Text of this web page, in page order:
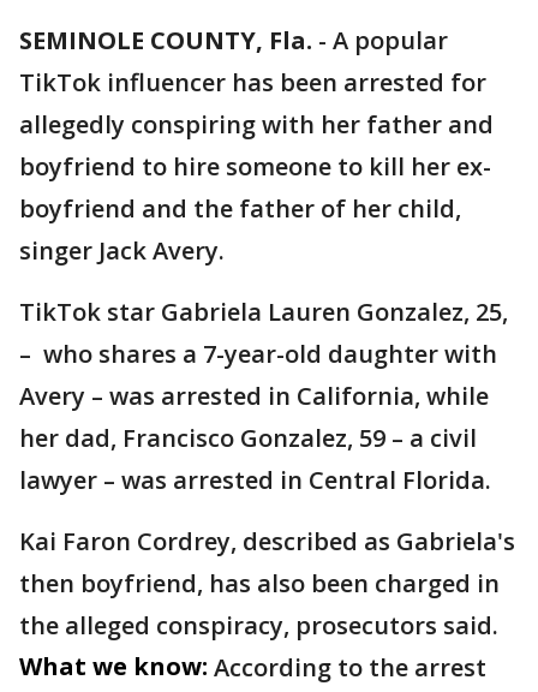
SEMINOLE COUNTY, Fla. - A popular
TikTok influencer has been arrested for
allegedly conspiring with her father and
boyfriend to hire someone to kill her ex-
boyfriend and the father of her child,
singer Jack Avery.
TikTok star Gabriela Lauren Gonzalez, 25,
– who shares a 7-year-old daughter with
Avery – was arrested in California, while
her dad, Francisco Gonzalez, 59 – a civil
lawyer – was arrested in Central Florida.
Kai Faron Cordrey, described as Gabriela's
then boyfriend, has also been charged in
the alleged conspiracy, prosecutors said.
What we know: According to the arrest